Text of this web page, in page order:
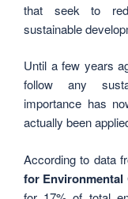
that seek to
sustainable
Until a few years
follow any
importance has
actually been
According to data
for Environmental